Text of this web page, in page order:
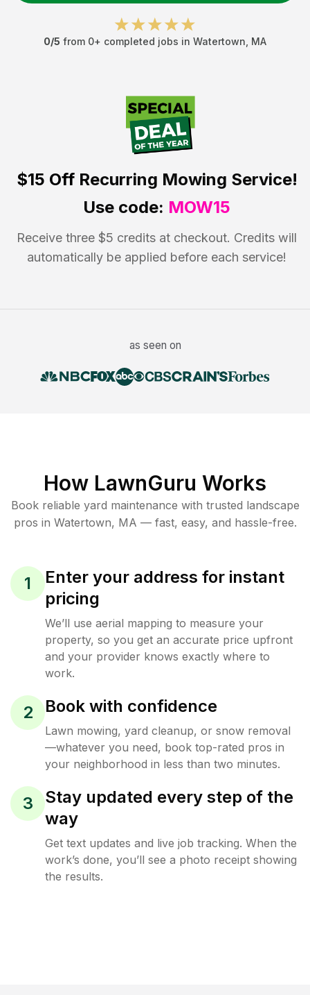
0/5 from 0+ completed jobs in Watertown MA
$15 OffRecurring Mowing Service!
Use code: MOW15
Receive three $5 credits at checkout. Credits will
automatically be applied before each service!
as seen on
How LawnGuru Works
Book reliable yard maintenance with trusted landscape
pros in Watertown, MA — fast, easy, and hassle-free.
1
Enter your address for instant
pricing
We’ll use aerial mapping to measure your
property, so you get an accurate price upfront
and your provider knows exactly where to
work.
2 Book with confidence
Lawn mowing, yard cleanup, or snow removal
—whatever you need, book top-rated pros in
your neighborhood in less than two minutes.
3
Stay updated every step of the
way
Get text updates and live job tracking. When the
work’s done, you’ll see a photo receipt showing
the results.